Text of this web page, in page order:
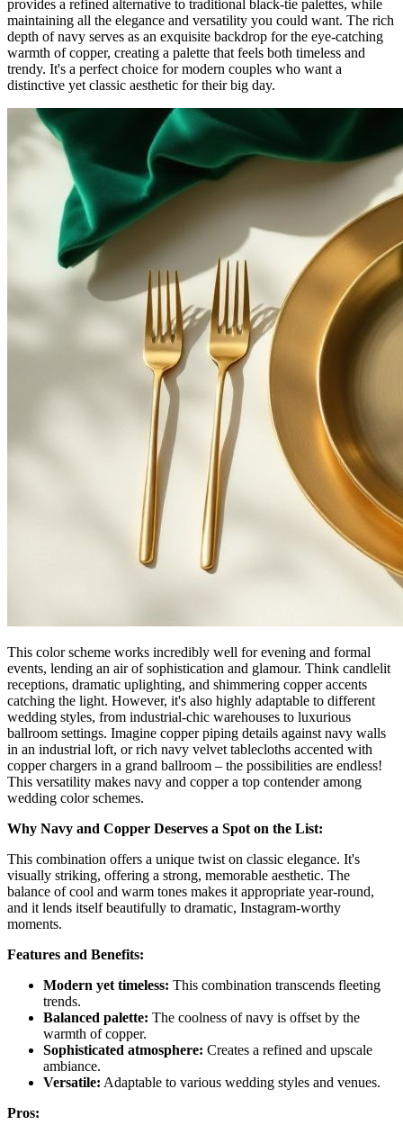
provides a refined alternative to traditional black-tie palettes, while
maintaining all the elegance and versatility you could want. The rich
depth of navy serves as an exquisite backdrop for the eye-catching
warmth of copper, creating a palette that feels both timeless and
trendy. It's a perfect choice for modern couples who want a
distinctive yet classic aesthetic for their big day.
This color scheme works incredibly well for evening and formal
events, lending an air of sophistication and glamour. Think candlelit
receptions, dramatic uplighting, and shimmering copper accents
catching the light. However, it's also highly adaptable to different
wedding styles, from industrial-chic warehouses to luxurious
ballroom settings. Imagine copper piping details against navy walls
in an industrial loft, or rich navy velvet tablecloths accented with
copper chargers in a grand ballroom – the possibilities are endless!
This versatility makes navy and copper a top contender among
wedding color schemes.
Why Navy and Copper Deserves a Spot on the List:
This combination offers a unique twist on classic elegance. It's
visually striking, offering a strong, memorable aesthetic. The
balance of cool and warm tones makes it appropriate year-round,
and it lends itself beautifully to dramatic, Instagram-worthy
moments.
Features and Benefits:
Modern yet timeless: This combination transcends fleeting
trends.
Balanced palette: The coolness of navy is offset by the
warmth of copper.
Sophisticated atmosphere: Creates a refined and upscale
ambiance.
Versatile: Adaptable to various wedding styles and venues.
Pros: